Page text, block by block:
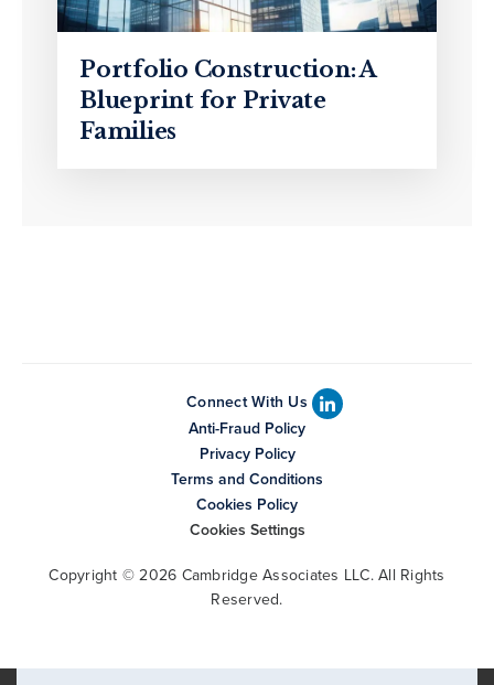
Portfolio Construction: A
Blueprint for Private
Families
Connect With Us
Anti-Fraud Policy
Privacy Policy
Terms and Conditions
Cookies Policy
Cookies Settings
Copyright © 2026 Cambridge Associates LLC. All Rights
Reserved.